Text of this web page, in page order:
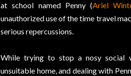
at school named Penny (Ariel
unauthorized use of the time travel
serious repercussions.
While trying to stop a nosy social
unsuitable home, and dealing with